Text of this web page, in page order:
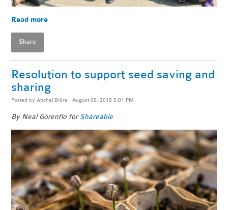
Read more
Share
Resolution to support seed saving and
sharing
Posted byAnchal Bibra · August 08, 2018 5:01 PM
By Neal Gorenflo forShareable